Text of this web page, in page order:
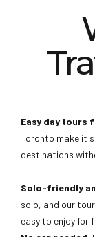
Easy day tours
Toronto make it
destinations
Solo-friendly
solo, and our
easy to enjoy for